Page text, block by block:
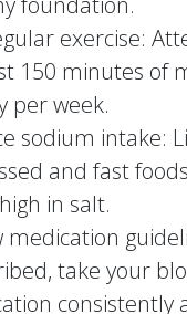
exercise:
150 minutes of
per week.
sodium intake:
and fast
in salt.
medication
take your
consistently